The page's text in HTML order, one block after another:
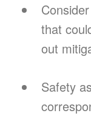
that
out
Safety